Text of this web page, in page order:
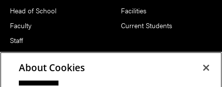
Head of School
Faculty
Staff
Notable Alumni
Facilities
Current Students
FOLLOW US
About Cookies